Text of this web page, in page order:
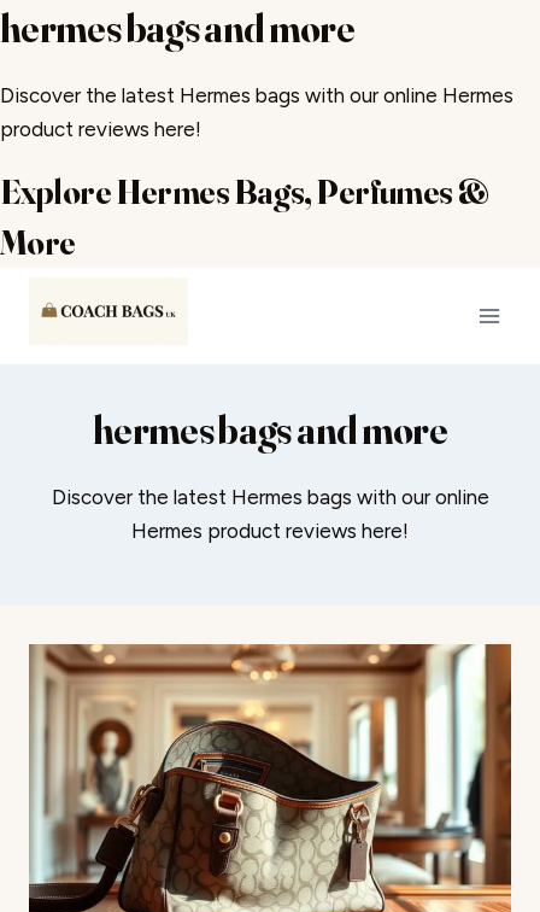
hermes bags and more
Discover the latest Hermes bags with our online Hermes
product reviews here!
Explore Hermes Bags, Perfumes &
More
hermes bags and more
Discover the latest Hermes bags with our online
Hermes product reviews here!